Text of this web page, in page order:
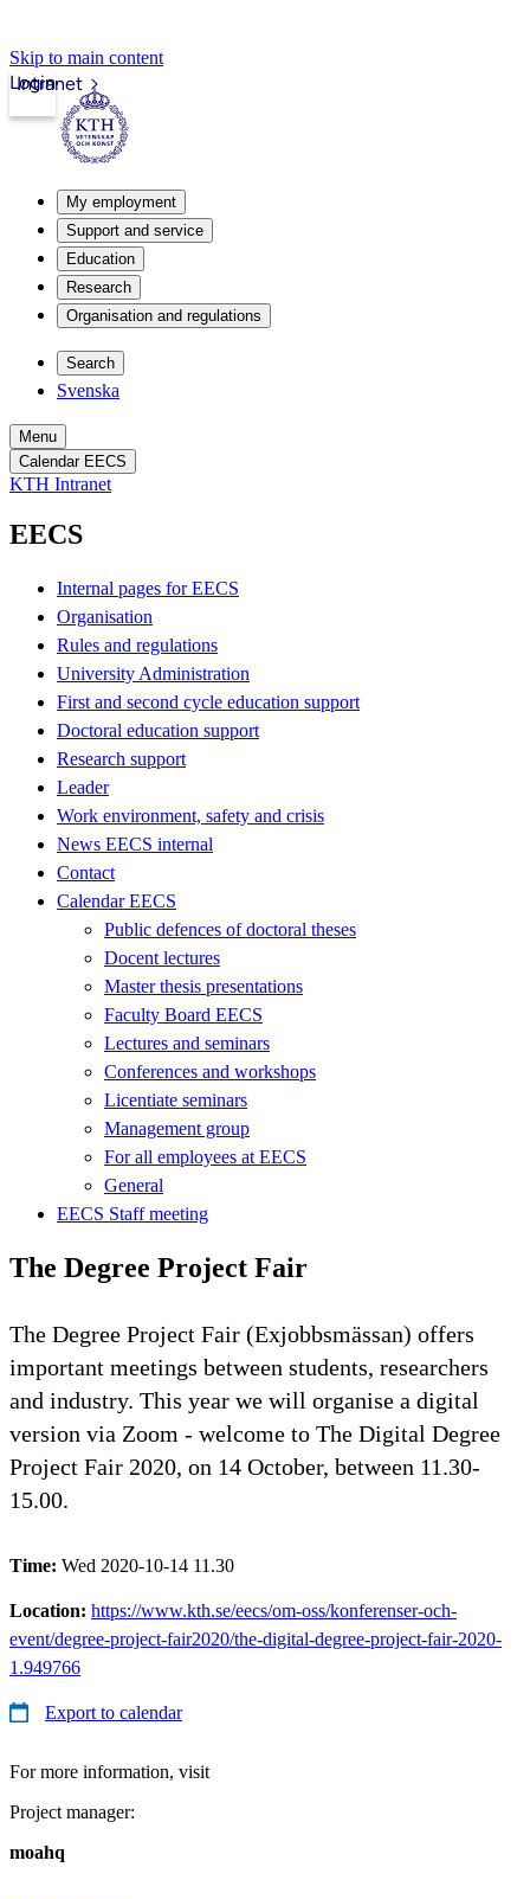
Skip to main content
Intranet
Login
My employment
Support and service
Education
Research
Organisation and regulations
Search
Svenska
Menu
Calendar EECS
KTH Intranet
EECS
Internal pages for EECS
Organisation
Rules and regulations
University Administration
First and second cycle education support
Doctoral education support
Research support
Leader
Work environment, safety and crisis
News EECS internal
Contact
Calendar EECS
Public defences of doctoral theses
Docent lectures
Master thesis presentations
Faculty Board EECS
Lectures and seminars
Conferences and workshops
Licentiate seminars
Management group
For all employees at EECS
General
EECS Staff meeting
The Degree Project Fair
The Degree Project Fair (Exjobbsmässan) offers
important meetings between students, researchers
and industry. This year we will organise a digital
version via Zoom - welcome to The Digital Degree
Project Fair 2020, on 14 October, between 11.30-
15.00.
Time: Wed 2020-10-14 11.30
Location: https://www.kth.se/eecs/om-oss/konferenser-och-
event/degree-project-fair2020/the-digital-degree-project-fair-2020-
1.949766
Export to calendar
For more information, visit
Project manager:
moahq